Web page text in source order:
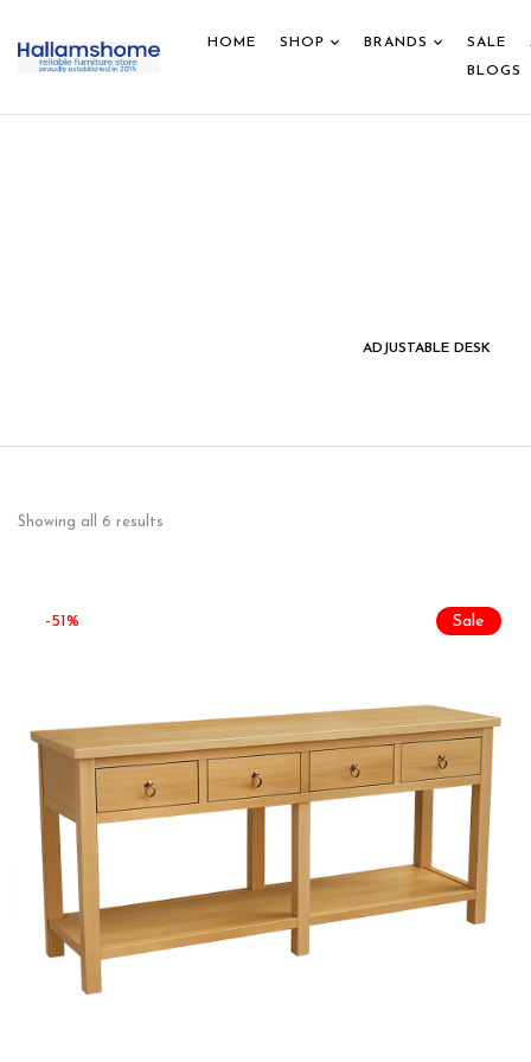
HOME SHOP BRANDS SALE
BLOGS
ADJUSTABLE DESK
Showing all 6 results
Sale
-51%